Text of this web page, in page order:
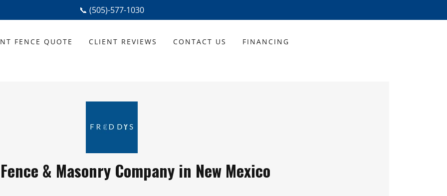
📞 (505)-577-1030
FENCE QUOTE CLIENT REVIEWS CONTACT US FINANCING
& Masonry Company in New Mexico